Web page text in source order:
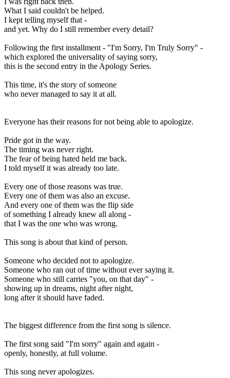
What I said couldn't be helped.
I kept telling myself that -
and yet. Why do I still remember every detail?
Following the first installment - "I'm Sorry, I'm Truly Sorry" -
which explored the universality of saying sorry,
this is the second entry in the Apology Series.
This time, it's the story of someone
who never managed to say it at all.
Everyone has their reasons for not being able to apologize.
Pride got in the way.
The timing was never right.
The fear of being hated held me back.
I told myself it was already too late.
Every one of those reasons was true.
Every one of them was also an excuse.
And every one of them was the flip side
of something I already knew all along -
that I was the one who was wrong.
This song is about that kind of person.
Someone who decided not to apologize.
Someone who ran out of time without ever saying it.
Someone who still carries "you, on that day" -
showing up in dreams, night after night,
long after it should have faded.
The biggest difference from the first song is silence.
The first song said "I'm sorry" again and again -
openly, honestly, at full volume.
This song never apologizes.